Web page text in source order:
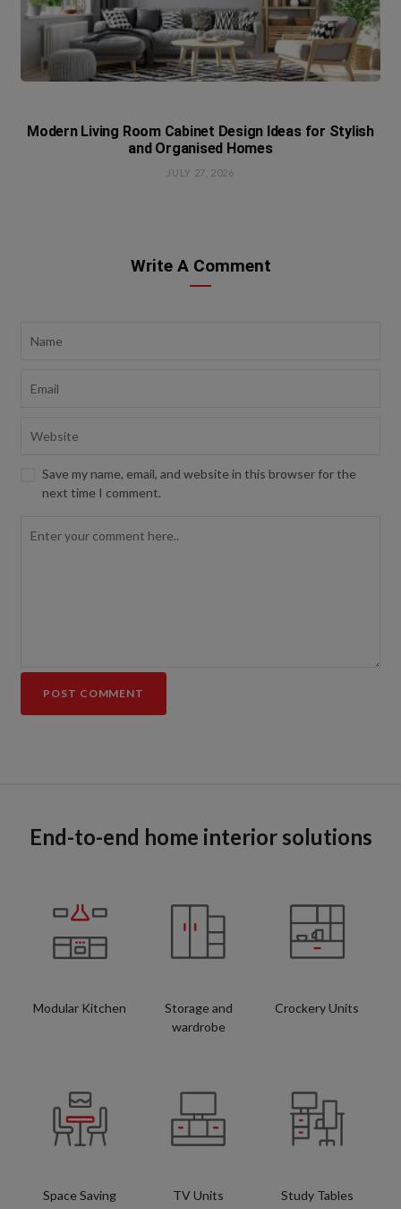
Modern Living Room Cabinet Design Ideas for Stylish
and Organised Homes
JULY 27, 2026
Write A Comment
Save my name, email, and website in this browser for the
next time I comment.
End-to-end home interior solutions
Modular Kitchen
Storage and
wardrobe
Crockery Units
Space Saving
TV Units Study Tables